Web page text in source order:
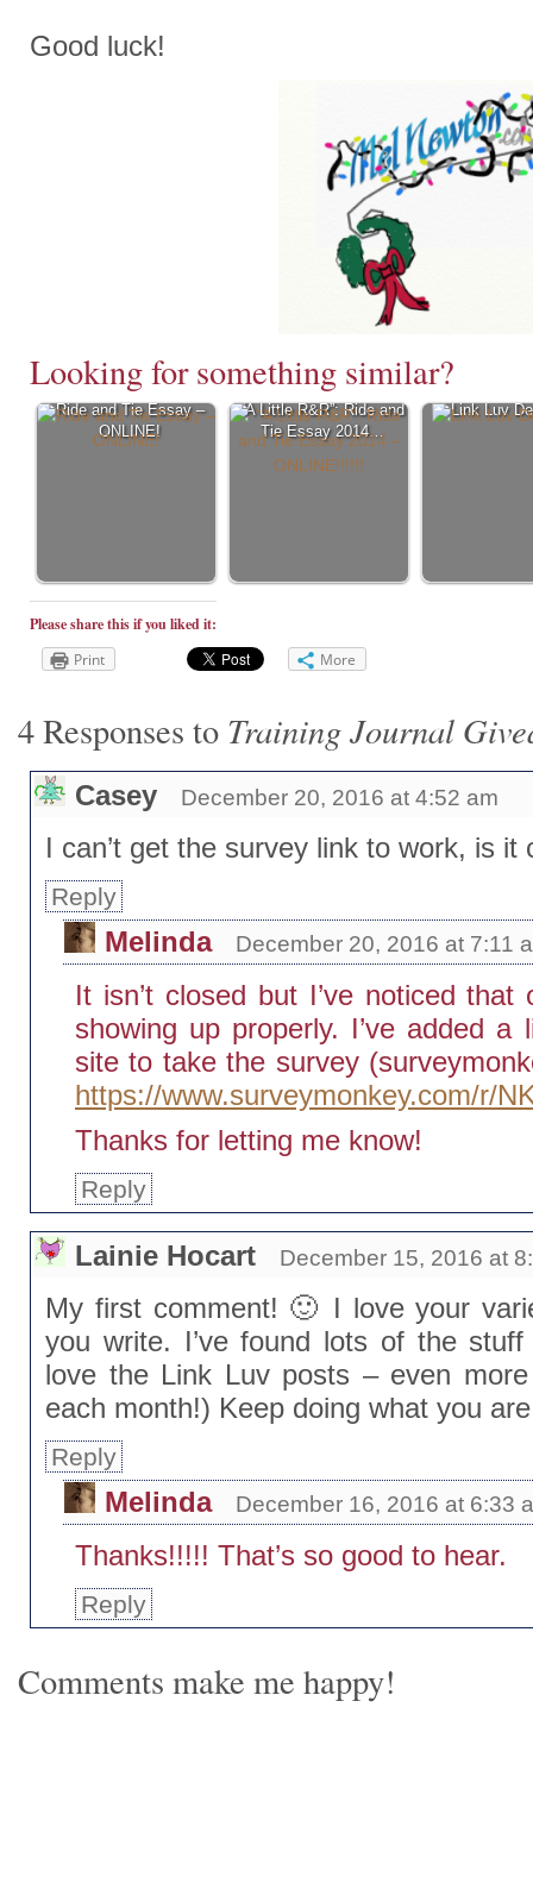
Good luck!
Looking for something similar?
Ride and Tie Essay –
ONLINE!
“A Little R&R”: Ride and
Tie Essay 2014…
Link Luv
Please share this if you liked it:
Print
More
4 Responses to Training Journal
Casey December 20, 2016 at 4:52 am
I can’t get the survey link to work, is it
Reply
Melinda December 20, 2016 at 7:11
It isn’t closed but I’ve noticed that
showing up properly. I’ve added
site to take the survey
https://www.surveymonkey.com/r/
Thanks for letting me know!
Reply
Lainie Hocart December 15, 2016 at
My first comment! 🙂 I love your
you write. I’ve found lots of the
love the Link Luv posts – even
each month!) Keep doing what you
Reply
Melinda December 16, 2016 at 6:33
Thanks!!!!! That’s so good to hear.
Reply
Comments make me happy!